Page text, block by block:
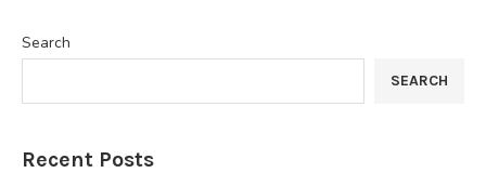
Search
SEARCH
Recent Posts